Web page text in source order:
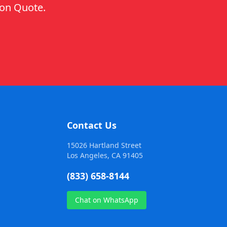
Quote.
Contact Us
15026 Hartland Street
Los Angeles, CA 91405
(833) 658-8144
Chat on WhatsApp